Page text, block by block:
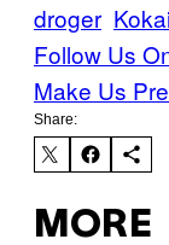
droger
Follow Us
Make Us
Share:
MORE